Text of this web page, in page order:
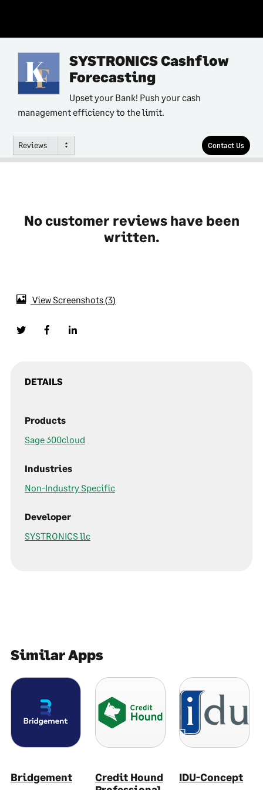
SYSTRONICS Cashflow
Forecasting
Upset your Bank! Push your cash
management efficiency to the limit.
Reviews Contact Us
No customer reviews have been
written.
View Screenshots 3
DETAILS
Products
Sage 300cloud
Industries
Non-Industry Specific
Developer
SYSTRONICS llc
Similar Apps
Bridgement
Credit Hound
IDU-Concept